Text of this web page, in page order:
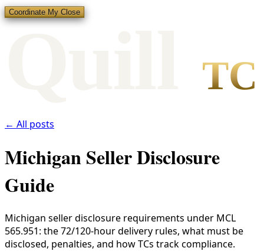
Coordinate My Close
TC
← All posts
Michigan Seller Disclosure
Guide
Michigan seller disclosure requirements under MCL
565.951: the 72/120-hour delivery rules, what must be
disclosed, penalties, and how TCs track compliance.